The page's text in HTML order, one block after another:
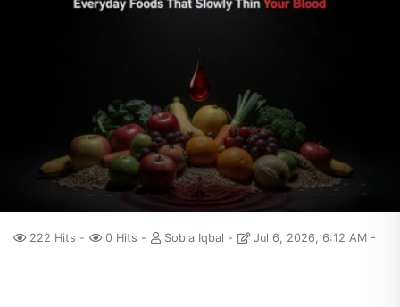
222 Hits 0 Hits Sobia Iqbal Jul 6, 2026, 6:12 AM